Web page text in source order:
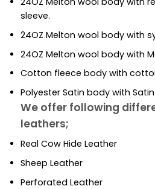
sleeve.
24OZ Melton wool body with
24OZ Melton wool body with
Cotton fleece body with
Polyester Satin body with Satin
We offer following
leathers;
Real Cow Hide Leather
Sheep Leather
Perforated Leather